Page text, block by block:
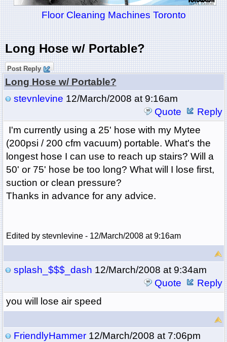
Floor Cleaning Machines Toronto
Long Hose w/ Portable?
Post Reply
Long Hose w/ Portable?
stevnlevine 12/March/2008 at 9:16am
Quote
Reply
I'm currently using a 25' hose with my Mytee
(200psi / 200 cfm vacuum) portable. What's the
longest hose I can use to reach up stairs? Will a
50' or 75' hose be too long? What will I lose first,
suction or clean pressure?
Thanks in advance for any advice.
Edited by stevnlevine - 12/March/2008 at 9:16am
splash_$$$_dash 12/March/2008 at 9:34am
Quote
Reply
you will lose air speed
FriendlyHammer12/March/2008 at 7:06pm